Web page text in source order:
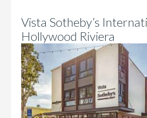
Vista Sotheby’s
Hollywood Riviera